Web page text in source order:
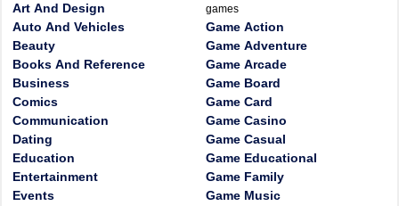
Art And Design
Auto And Vehicles
Beauty
Books And Reference
Business
Comics
Communication
Dating
Education
Entertainment
Events
games
Game Action
Game Adventure
Game Arcade
Game Board
Game Card
Game Casino
Game Casual
Game Educational
Game Family
Game Music